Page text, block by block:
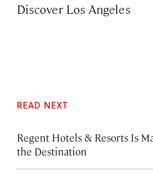
Discover Los Angeles
READ NEXT
Regent Hotels & Resorts Is
the Destination